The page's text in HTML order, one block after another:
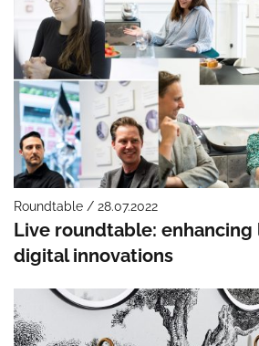
Roundtable / 28.07.2022
Live roundtable:
digital innovations